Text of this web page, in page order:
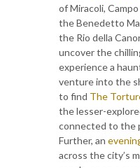
of Miracoli,
the Benedetto
the Rio della
uncover the
experience a
venture into the
to find The
the lesser-
connected to the
Further, an
across the city’s